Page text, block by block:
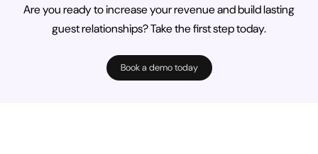
Are you ready to increase your revenue and build lasting
guest relationships? Take the first step today.
Book a demo today